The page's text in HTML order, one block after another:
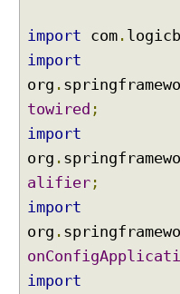
l
e
c
t
o
n
s
,
d
e
import com .
import
org .
towired ;
import
org .
alifier ;
import
org .
import